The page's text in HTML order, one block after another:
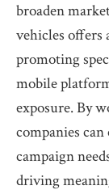
broaden
vehicles offers
promoting
mobile
exposure. By
companies
campaign
driving